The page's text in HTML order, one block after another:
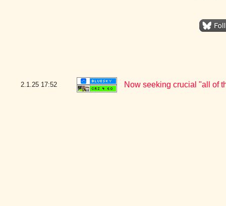
2.1.25 17:52 Now seeking crucial "all of